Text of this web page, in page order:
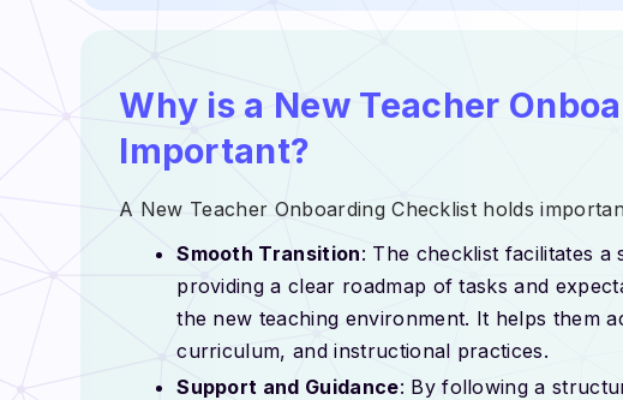
Why is a New Teacher
Important?
A New Teacher Onboarding Checklist holds
Smooth Transition: The checklist facilitates
providing a clear roadmap of tasks and
the new teaching environment. It helps them
curriculum, and instructional practices.
Support and Guidance: By following a